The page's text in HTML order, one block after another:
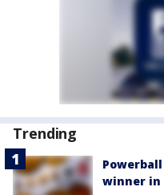
Trending
winner in